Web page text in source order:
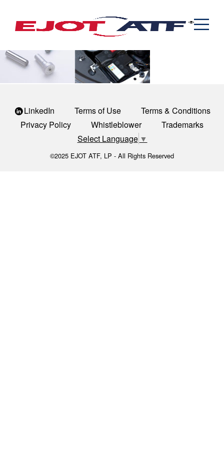
Cold Formed Specials
Formed & Stamped Components
Assemblies
Capabilities
Engineering
Manufacturing
The EJOT ATF Network
Expertise
Automotive
Resources
Contact
LinkedIn Terms of Use
Terms & Conditions
Privacy Policy
Whistleblower
Trademarks
Select Language ▼
©2025 EJOT ATF, LP - All Rights Reserved